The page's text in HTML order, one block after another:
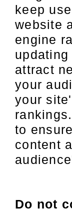
keep
website
engine
attract
your
your
to
content
Do not